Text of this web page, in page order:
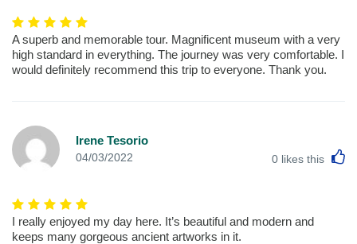
A superb and memorable tour. Magnificent museum with a very
high standard in everything. The journey was very comfortable. I
would definitely recommend this trip to everyone. Thank you.
Irene Tesorio
04/03/2022 0 likes this
I really enjoyed my day here. It’s beautiful and modern and
keeps many gorgeous ancient artworks in it.